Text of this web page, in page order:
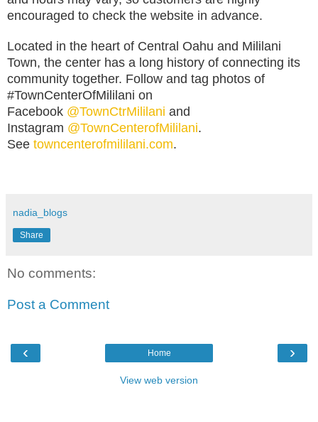
encouraged to check the website in advance.
Located in the heart of Central Oahu and Mililani
Town, the center has a long history of connecting its
community together. Follow and tag photos of
#TownCenterOfMililani on
Facebook @TownCtrMililani and
Instagram @TownCenterofMililani.
See towncenterofmililani.com.
nadia_blogs
Share
No comments:
Post a Comment
‹ ›
Home
View web version